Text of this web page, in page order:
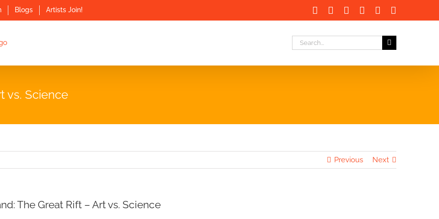
Blogs Artists Join! Facebook LinkedInInstagramInstagram
Search
vs. Science
Previous Next
The Great Rift – Art vs. Science